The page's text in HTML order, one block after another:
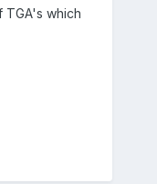
TGA's which